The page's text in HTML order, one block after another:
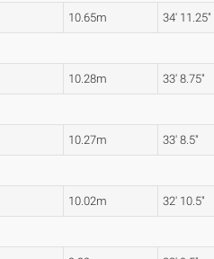
10.65m 34' 11.25"
10.28m 33' 8.75"
10.27m 33' 8.5"
10.02m 32' 10.5"